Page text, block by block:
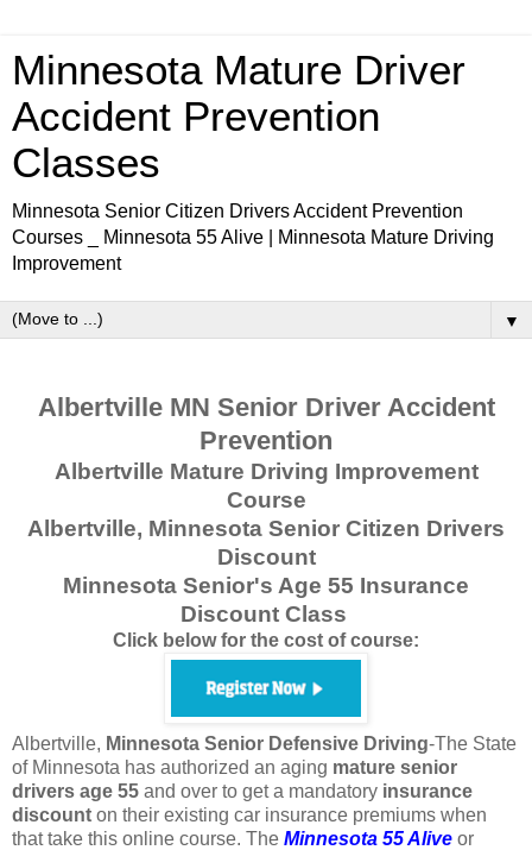
Minnesota Mature Driver
Accident Prevention
Classes
Minnesota Senior Citizen Drivers Accident Prevention
Courses _ Minnesota 55 Alive | Minnesota Mature Driving
Improvement
▼
Albertville MN Senior Driver Accident
Prevention
Albertville Mature Driving Improvement
Course
Albertville, Minnesota Senior Citizen Drivers
Discount
Minnesota Senior's Age 55 Insurance
Discount Class
Click below for the cost of course:
Albertville, Minnesota Senior Defensive Driving-The State
of Minnesota has authorized an aging mature senior
drivers age 55 and over to get a mandatory insurance
discount on their existing car insurance premiums when
that take this online course. The Minnesota 55 Alive or